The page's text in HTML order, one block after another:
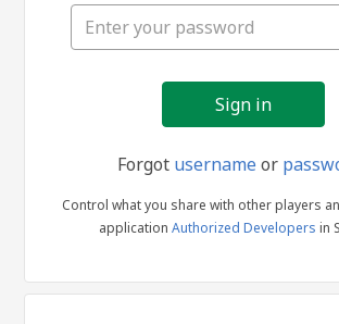
in
Forgot usernameor
Control what you share with other players
application Authorized Developers in